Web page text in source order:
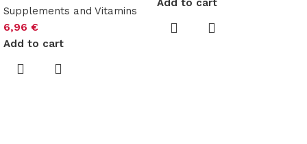
Supplements and Vitamins
6,96 €
Add to cart
Add to cart